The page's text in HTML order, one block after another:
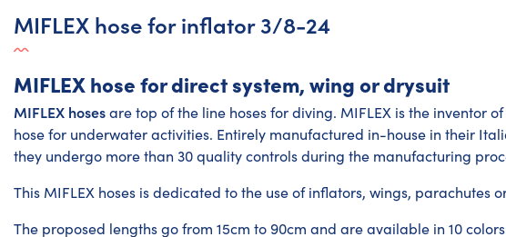
MIFLEX hose for inflator 3/8-24
MIFLEX hose for direct system, wing or drysuit
MIFLEX hosesare top of the line hoses for diving. MIFLEX is the inventor
hose for underwater activities. Entirely manufactured in-house in their
they undergo more than 30 quality controls during the manufacturing
This MIFLEX hoses is dedicated to the use of inflators, wings, parachutes
The proposed lengths go from 15cm to 90cm and are available in 10